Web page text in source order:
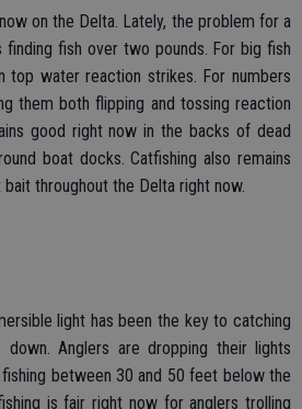
on the Delta. Lately, the problem for a
fish over two pounds. For big fish
top water reaction strikes. For numbers
them both flipping and tossing reaction
good right now in the backs of dead
boat docks. Catfishing also remains
throughout the Delta right now.
light has been the key to catching
Anglers are dropping their lights
between 30 and 50 feet below the
is fair right now for anglers trolling